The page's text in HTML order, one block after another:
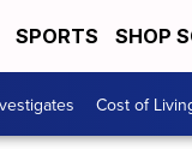
SPORTS SHOP
Cost of